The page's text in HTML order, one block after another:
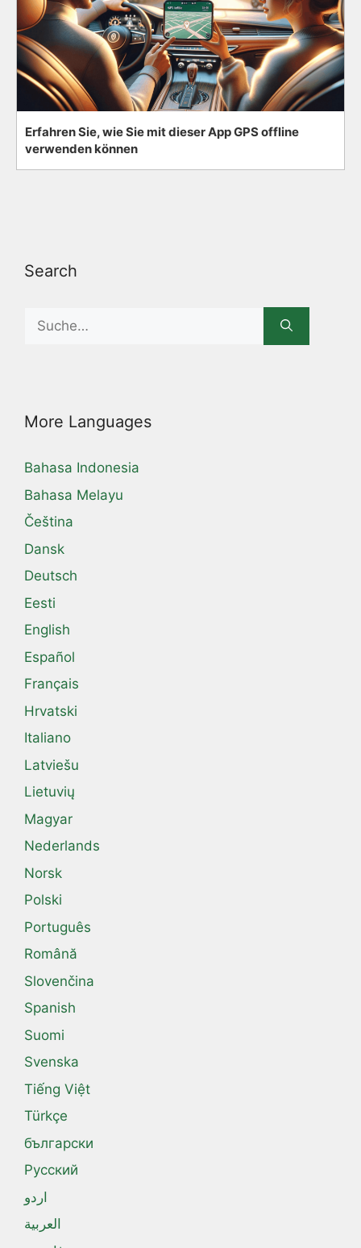
Erfahren Sie, wie Sie mit dieser App GPS offline
verwenden können
Search
Search
for:
More Languages
Bahasa Indonesia
Bahasa Melayu
Čeština
Dansk
Deutsch
Eesti
English
Español
Français
Hrvatski
Italiano
Latviešu
Lietuvių
Magyar
Nederlands
Norsk
Polski
Português
Română
Slovenčina
Spanish
Suomi
Svenska
Tiếng Việt
Türkçe
български
Русский
اردو
العربية